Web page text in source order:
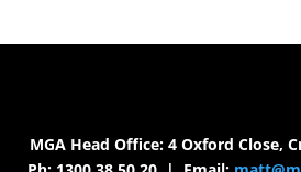
MGA Head Office: 4 Oxford Close,